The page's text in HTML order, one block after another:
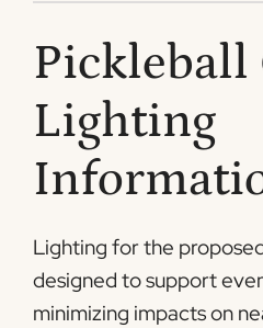
Pickleball
Lighting
Lighting for the
designed to support
minimizing impacts on